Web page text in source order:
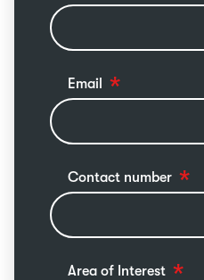
Email
Contact number
Area of Interest